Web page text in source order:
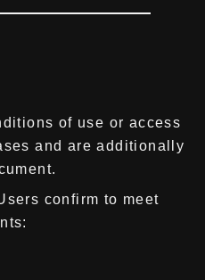
of use or access
and are additionally
confirm to meet